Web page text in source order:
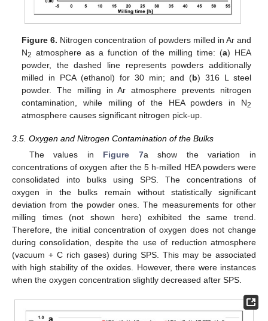
Figure 6. Nitrogen concentration of powders milled in Ar and
N2 atmosphere as a function of the milling time: (a) HEA
powder, the dashed line represents powders additionally
milled in PCA (ethanol) for 30 min; and (b) 316 L steel
powder. The milling in Ar atmosphere prevents nitrogen
contamination, while milling of the HEA powders in N2
atmosphere causes significant nitrogen pick-up.
3.5. Oxygen and Nitrogen Contamination of the Bulks
The values in Figure 7a show the variation in
concentrations of oxygen after the 5 h-milled HEA powders were
consolidated into bulks using SPS. The concentrations of
oxygen in the bulks remain without statistically significant
deviation from the powder ones. The measurements for other
milling times (not shown here) exhibited the same trend.
Therefore, the initial concentration of oxygen does not change
during consolidation, despite the use of reduction atmosphere
(vacuum + C rich gases) during SPS. This may be associated
with high stability of the oxides. However, there were instances
when the oxygen concentration slightly decreased after SPS.